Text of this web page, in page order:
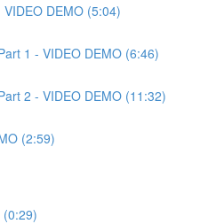
DEMO (5:04)
1 - VIDEO DEMO (6:46)
2 - VIDEO DEMO (11:32)
(2:59)
(0:29)